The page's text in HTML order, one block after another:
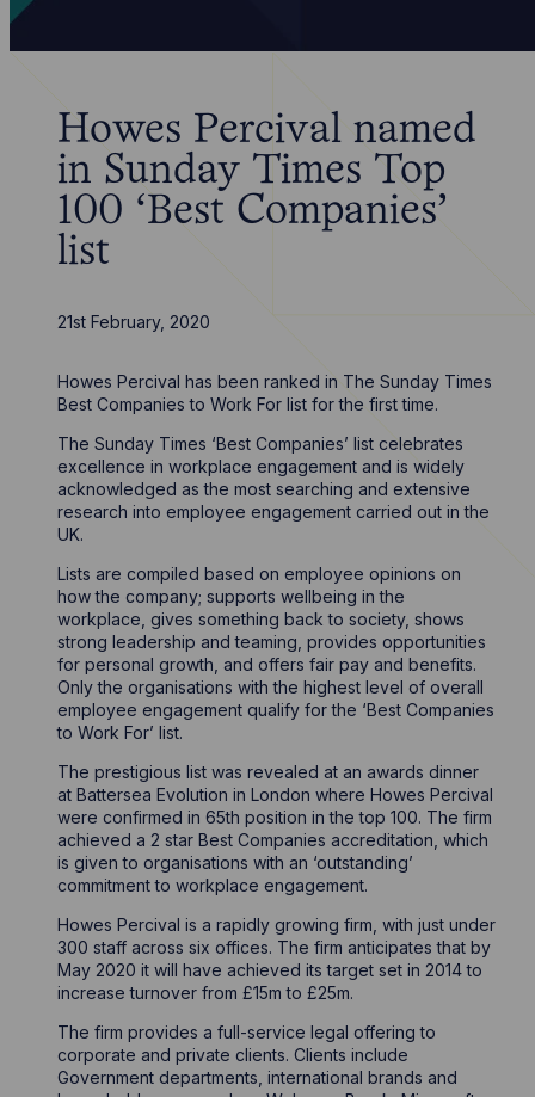
Howes Percival named
in Sunday Times Top
100 ‘Best Companies’
list
21st February, 2020
Howes Percival has been ranked in The Sunday Times
Best Companies to Work For list for the first time.
The Sunday Times ‘Best Companies’ list celebrates
excellence in workplace engagement and is widely
acknowledged as the most searching and extensive
research into employee engagement carried out in the
UK.
Lists are compiled based on employee opinions on
how the company; supports wellbeing in the
workplace, gives something back to society, shows
strong leadership and teaming, provides opportunities
for personal growth, and offers fair pay and benefits.
Only the organisations with the highest level of overall
employee engagement qualify for the ‘Best Companies
to Work For’ list.
The prestigious list was revealed at an awards dinner
at Battersea Evolution in London where Howes Percival
were confirmed in 65th position in the top 100. The firm
achieved a 2 star Best Companies accreditation, which
is given to organisations with an ‘outstanding’
commitment to workplace engagement.
Howes Percival is a rapidly growing firm, with just under
300 staff across six offices. The firm anticipates that by
May 2020 it will have achieved its target set in 2014 to
increase turnover from £15m to £25m.
The firm provides a full-service legal offering to
corporate and private clients. Clients include
Government departments, international brands and